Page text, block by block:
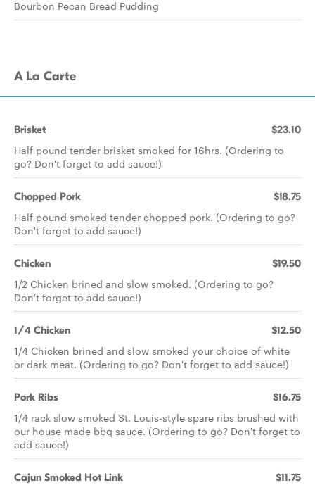
Bourbon Pecan Bread Pudding
A La Carte
Brisket $23.10
Half pound tender brisket smoked for 16hrs. (Ordering to
go? Don't forget to add sauce!)
Chopped Pork $18.75
Half pound smoked tender chopped pork. (Ordering to go?
Don't forget to add sauce!)
Chicken $19.50
1/2 Chicken brined and slow smoked. (Ordering to go?
Don't forget to add sauce!)
1/4 Chicken $12.50
1/4 Chicken brined and slow smoked your choice of white
or dark meat. (Ordering to go? Don't forget to add sauce!)
Pork Ribs $16.75
1/4 rack slow smoked St. Louis-style spare ribs brushed with
our house made bbq sauce. (Ordering to go? Don't forget to
add sauce!)
Cajun Smoked Hot Link $11.75